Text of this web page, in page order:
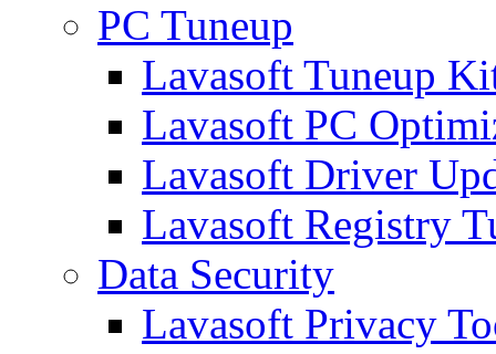
PC Tuneup
Lavasoft Tuneup
Lavasoft PC
Lavasoft Driver
Lavasoft Registry
Data Security
Lavasoft Privacy